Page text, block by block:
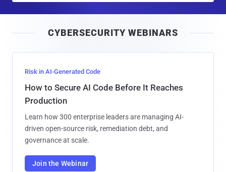
l
CYBERSECURITY WEBINARS
Risk in AI-Generated Code
How to Secure AI Code Before It Reaches
Production
Learn how 300 enterprise leaders are managing AI-
driven open-source risk, remediation debt, and
governance at scale.
Join the Webinar